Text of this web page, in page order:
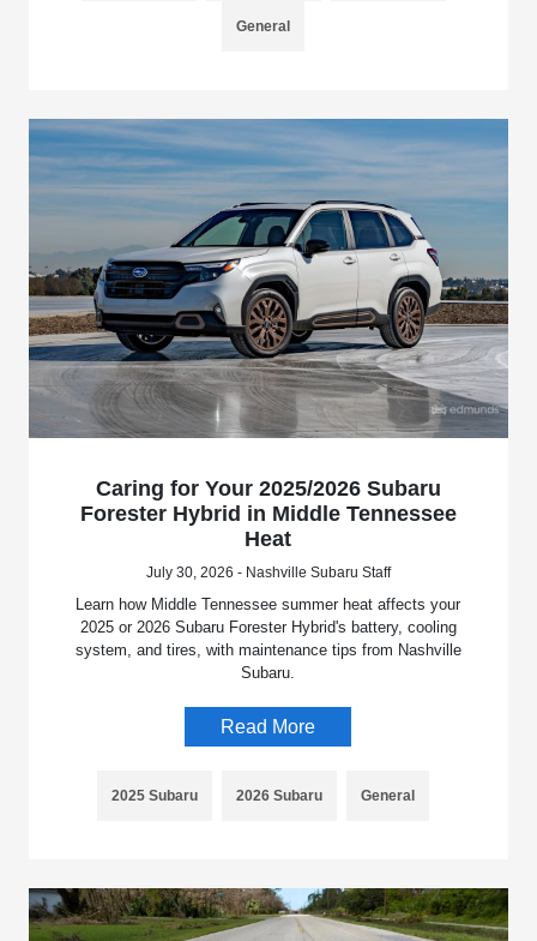
General
Caring for Your 2025/2026 Subaru
Forester Hybrid in Middle Tennessee
Heat
July 30, 2026 - Nashville Subaru Staff
Learn how Middle Tennessee summer heat affects your
2025 or 2026 Subaru Forester Hybrid's battery, cooling
system, and tires, with maintenance tips from Nashville
Subaru.
Read More
2025 Subaru 2026 Subaru General